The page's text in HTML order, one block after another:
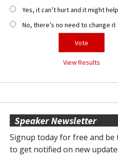
Yes, it can’t hurt and it might help
No, there’s no need to change it
View Results
Speaker Newsletter